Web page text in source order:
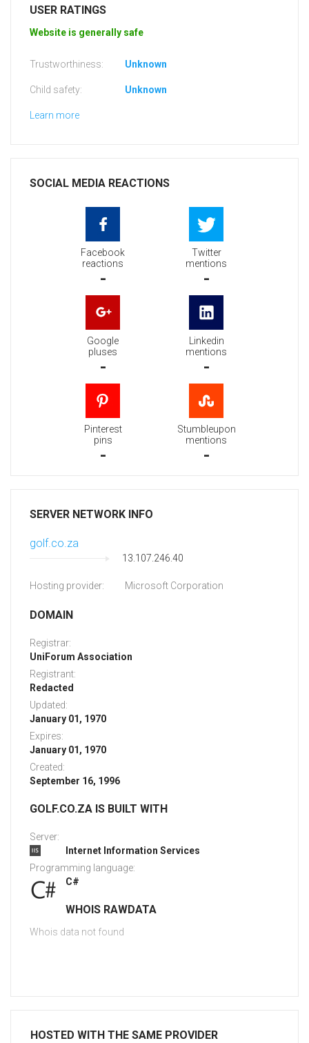
USER RATINGS
Website is generally safe
Trustworthiness: Unknown
Child safety: Unknown
Learn more
SOCIAL MEDIA REACTIONS
Facebook
reactions
-
Twitter
mentions
-
Google
pluses
-
Linkedin
mentions
-
Pinterest
pins
-
Stumbleupon
mentions
-
SERVER NETWORK INFO
golf.co.za
13.107.246.40
Hosting provider: Microsoft Corporation
DOMAIN
Registrar:
UniForum Association
Registrant:
Redacted
Updated:
January 01, 1970
Expires:
January 01, 1970
Created:
September 16, 1996
GOLF.CO.ZA IS BUILT WITH
Server:
Internet Information Services
Programming language:
C#
WHOIS RAWDATA
Whois data not found
HOSTED WITH THE SAME PROVIDER